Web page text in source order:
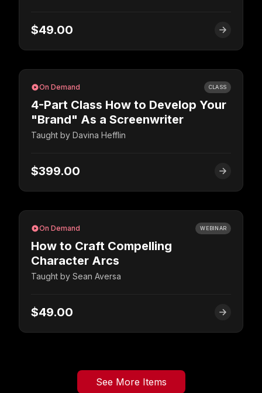
$49.00
On Demand CLASS
4-Part Class How to Develop Your
"Brand" As a Screenwriter
Taught by Davina Hefflin
$399.00
On Demand WEBINAR
How to Craft Compelling
Character Arcs
Taught by Sean Aversa
$49.00
See More Items